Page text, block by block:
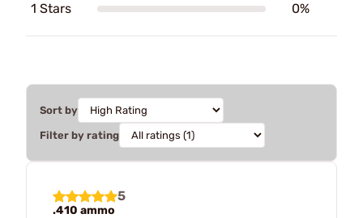
1 Stars 0%
Sort by
Filter by rating
5
.410 ammo